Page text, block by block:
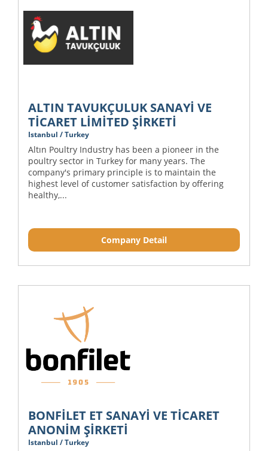
ALTIN TAVUKÇULUK SANAYİ VE
TİCARET LİMİTED ŞİRKETİ
Istanbul / Turkey
Altın Poultry Industry has been a pioneer in the
poultry sector in Turkey for many years. The
company's primary principle is to maintain the
highest level of customer satisfaction by offering
healthy,...
Company Detail
BONFİLET ET SANAYİ VE TİCARET
ANONİM ŞİRKETİ
Istanbul / Turkey